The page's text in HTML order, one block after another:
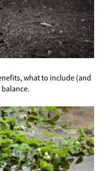
what to include (and